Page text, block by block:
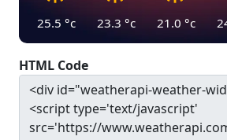
25.5 °c 23.3 °c 21.0 °c
HTML Code